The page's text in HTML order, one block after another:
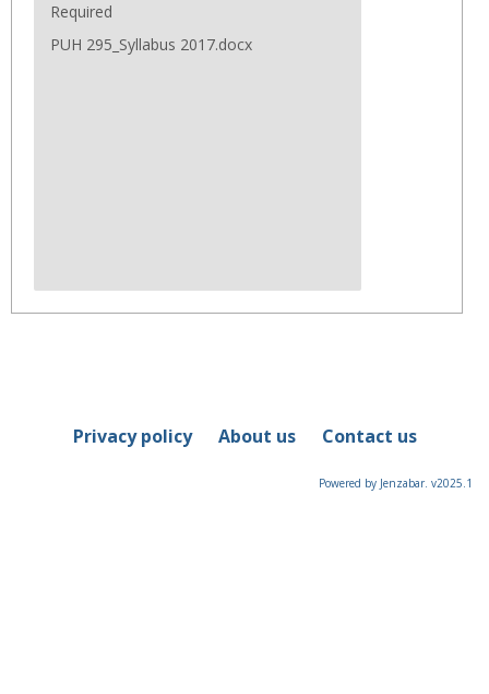
Required
PUH 295_Syllabus 2017.docx
Privacy policy About us Contact us
Powered by Jenzabar. v2025.1